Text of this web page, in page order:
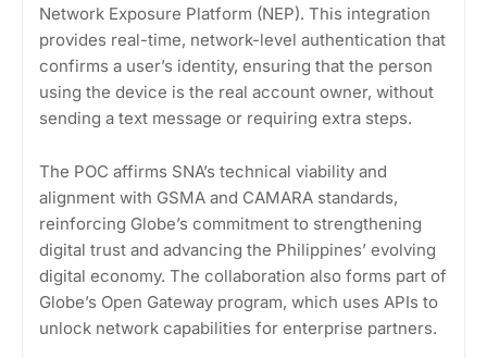
Network Exposure Platform (NEP). This integration
provides real-time, network-level authentication that
confirms a user’s identity, ensuring that the person
using the device is the real account owner, without
sending a text message or requiring extra steps.
The POC affirms SNA’s technical viability and
alignment with GSMA and CAMARA standards,
reinforcing Globe’s commitment to strengthening
digital trust and advancing the Philippines’ evolving
digital economy. The collaboration also forms part of
Globe’s Open Gateway program, which uses APIs to
unlock network capabilities for enterprise partners.